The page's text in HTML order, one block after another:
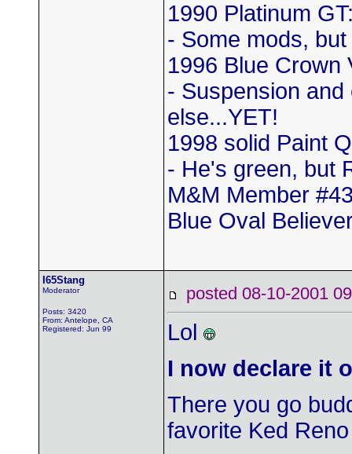
1990 Platinum
- Some mods,
1996 Blue Crown
- Suspension
else...YET!
1998 solid Paint
- He's green, but
M&M Member
Blue Oval
I65Stang
Moderator
Posts: 3420
From: Antelope, CA
Registered: Jun 99
posted 08-10-2001
Lol
I now declare it
There you go
favorite Ked